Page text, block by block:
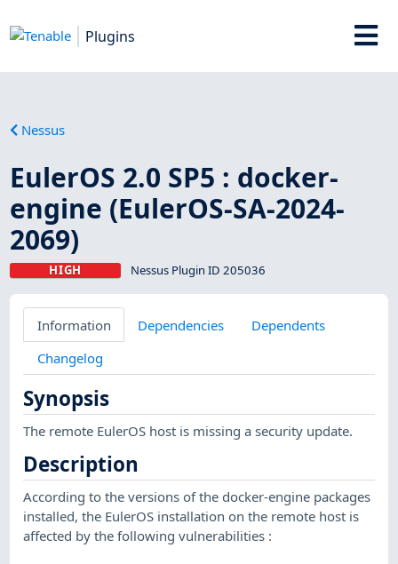
Plugins
Nessus
EulerOS 2.0 SP5 : docker-
engine (EulerOS-SA-2024-
2069)
HIGH Nessus Plugin ID 205036
Information Dependencies
Dependents
Changelog
Synopsis
The remote EulerOS host is missing a security update.
Description
According to the versions of the docker-engine packages
installed, the EulerOS installation on the remote host is
affected by the following vulnerabilities :